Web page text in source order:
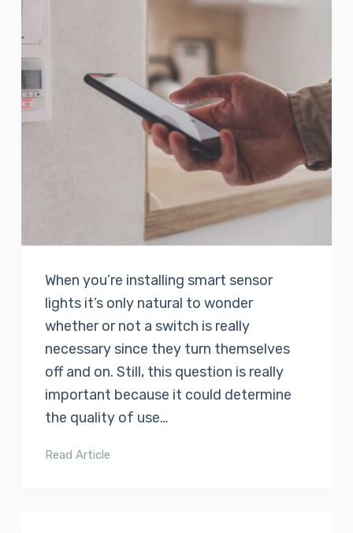
When you’re installing smart sensor
lights it’s only natural to wonder
whether or not a switch is really
necessary since they turn themselves
off and on. Still, this question is really
important because it could determine
the quality of use…
Read Article